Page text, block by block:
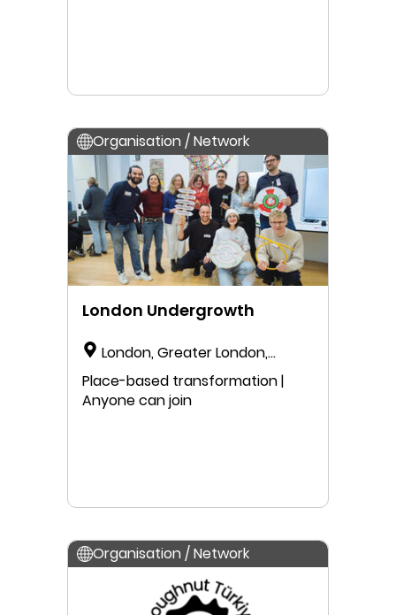
Organisation / Network
London Undergrowth
London, Greater London,
England, United Kingdom
Place-based transformation |
Anyone can join
Organisation / Network